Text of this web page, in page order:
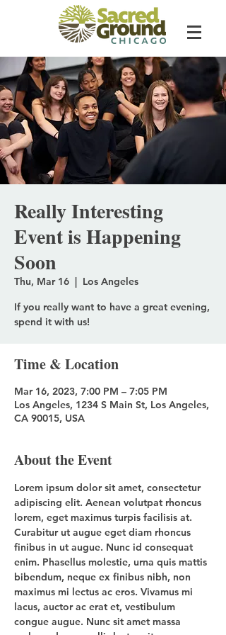
Really Interesting
Event is Happening
Soon
Thu, Mar 16
  |
Los Angeles
If you really want to have a great evening,
spend it with us!
Time & Location
Mar 16, 2023, 7:00 PM – 7:05 PM
Los Angeles, 1234 S Main St, Los Angeles,
CA 90015, USA
About the Event
Lorem ipsum dolor sit amet, consectetur
adipiscing elit. Aenean volutpat rhoncus
lorem, eget maximus turpis facilisis at.
Curabitur ut augue eget diam rhoncus
finibus in ut augue. Nunc id consequat
enim. Phasellus molestie, urna quis mattis
bibendum, neque ex finibus nibh, non
maximus mi lectus ac eros. Vivamus mi
lacus, auctor ac erat et, vestibulum
congue augue. Nunc sit amet massa